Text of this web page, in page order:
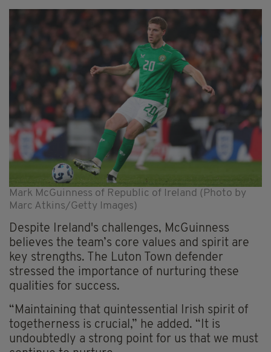
Mark McGuinness of Republic of Ireland (Photo by
Marc Atkins/Getty Images)
Despite Ireland's challenges, McGuinness
believes the team’s core values and spirit are
key strengths. The Luton Town defender
stressed the importance of nurturing these
qualities for success.
“Maintaining that quintessential Irish spirit of
togetherness is crucial,” he added. “It is
undoubtedly a strong point for us that we must